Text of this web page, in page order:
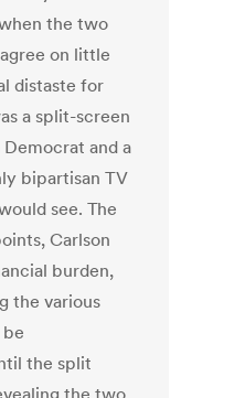
the two
on little
distaste for
a split-screen
and a
bipartisan TV
see. The
Carlson
burden,
the various
the split